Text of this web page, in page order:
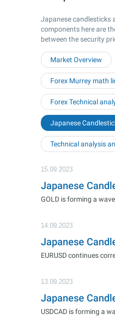
Japanese candlesticks
components here are
between the security
Market Overview
Forex Murrey math
Forex Technical
Japanese
Technical analysis
15.09.2023
Japanese
GOLD is forming a
14.09.2023
Japanese
EURUSD continues
13.09.2023
Japanese
USDCAD is forming a